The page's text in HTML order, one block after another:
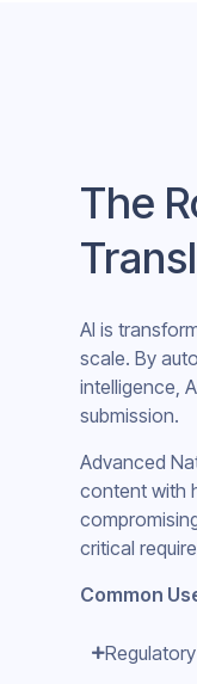
The
AI is
scale. By
intelligence,
submission.
Advanced
content with
critical
Common